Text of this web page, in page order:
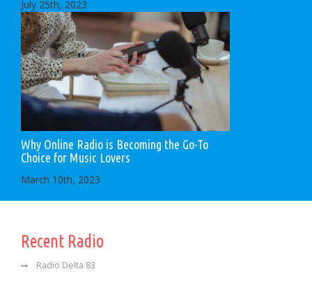
July 25th, 2023
Why Online Radio is Becoming the Go-To
Choice for Music Lovers
March 10th, 2023
Recent Radio
Radio Delta 83